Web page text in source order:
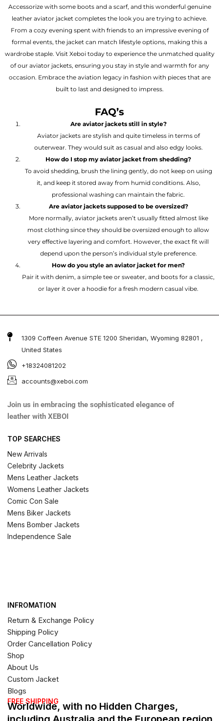
Accessorize with some boots and a scarf, and this wonderful genuine
leather aviator jacket completes the look you are trying to achieve.
From a cozy evening spent with friends to an impressive evening of
formal events, the jacket can match lifestyle options, making this a
wardrobe staple. Visit Xeboi today to experience the unmatched quality
of our aviator jackets, ensuring you stay in style and warmth for any
occasion. Embrace the aviation legacy in fashion with pieces that are
built to last and designed to impress.
FAQ’s
Are aviator jackets still in style?
Aviator jackets are stylish and quite timeless in terms of
outerwear. They would suit as casual and also edgy looks.
How do I stop my aviator jacket from shedding?
To avoid shedding, brush the lining gently, do not keep on using
it, and keep it stored away from humid conditions. Also,
professional washing can maintain the fabric.
Are aviator jackets supposed to be oversized?
More normally, aviator jackets aren’t usually fitted almost like
most clothing since they should be oversized enough to allow
very effective layering and comfort. However, the exact fit will
depend upon the person’s individual style preference.
How do you style an aviator jacket for men?
Pair it with denim, a simple tee or sweater, and boots for a classic,
or layer it over a hoodie for a fresh modern casual vibe.
1309 Coffeen Avenue STE 1200 Sheridan, Wyoming 82801 ,
United States
+18324081202
accounts@xeboi.com
Join us in embracing the sophisticated elegance of
leather with XEBOI
TOP SEARCHES
New Arrivals
Celebrity Jackets
Mens Leather Jackets
Womens Leather Jackets
Comic Con Sale
Mens Biker Jackets
Mens Bomber Jackets
Independence Sale
INFROMATION
Return & Exchange Policy
Shipping Policy
Order Cancellation Policy
Shop
About Us
Custom Jacket
Blogs
FREE SHIPPING
Worldwide, with no Hidden Charges,